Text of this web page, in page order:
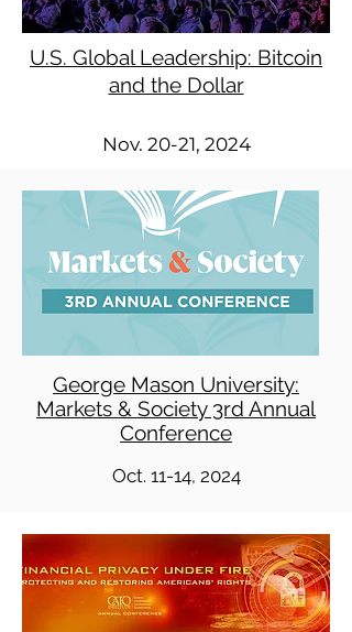
U.S. Global Leadership: Bitcoin
and the Dollar
Nov. 20-21, 2024
George Mason University:
Markets & Society 3rd Annual
Conference
Oct. 11-14, 2024